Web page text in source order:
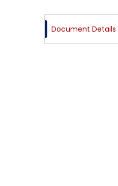
Document Details